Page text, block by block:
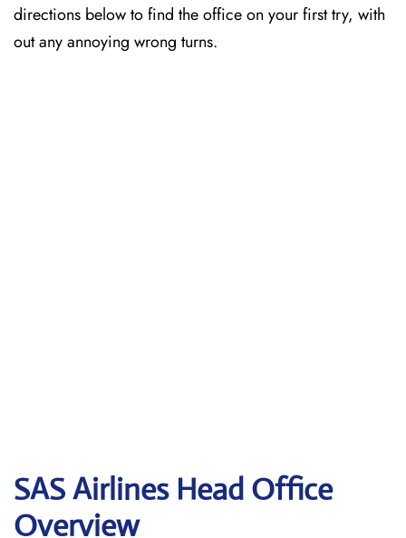
directions below to find the office on your first try, with
out any annoying wrong turns.
SAS Airlines Head Office
Overview